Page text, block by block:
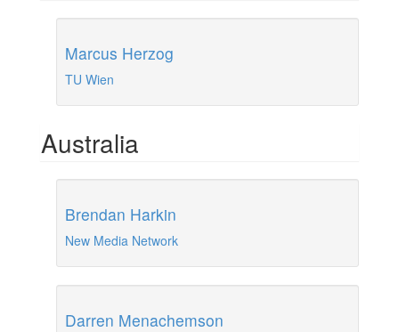
Marcus Herzog
TU Wien
Australia
Brendan Harkin
New Media Network
Darren Menachemson